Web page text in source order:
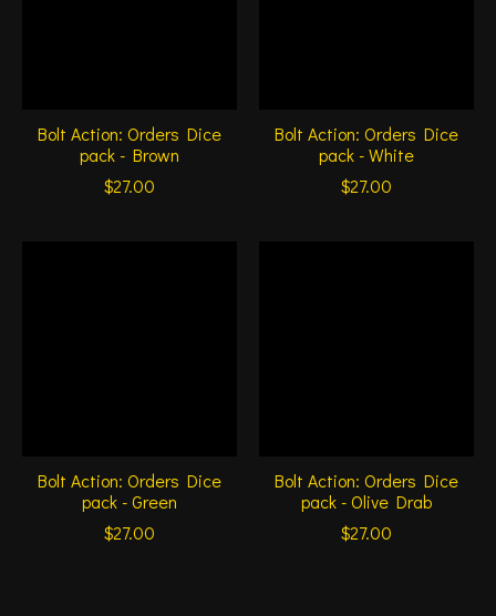
Bolt Action: Orders Dice
pack - Brown
$27.00
Bolt Action: Orders Dice
pack - White
$27.00
Bolt Action: Orders Dice
pack - Green
$27.00
Bolt Action: Orders Dice
pack - Olive Drab
$27.00